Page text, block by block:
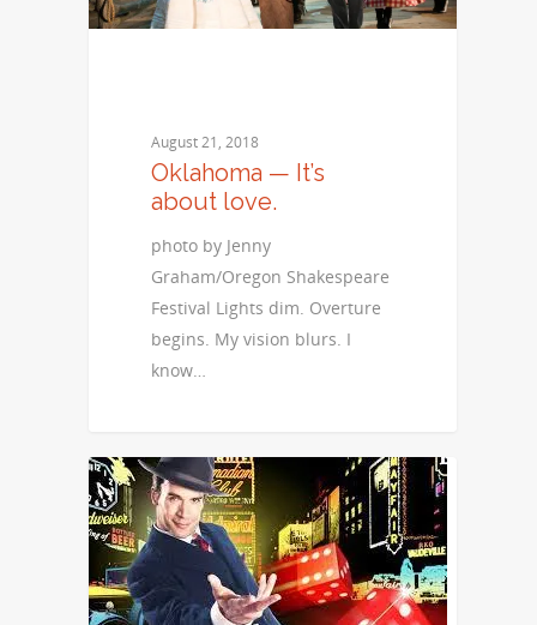
August 21, 2018
Oklahoma — It’s
about love.
photo by Jenny
Graham/Oregon Shakespeare
Festival Lights dim. Overture
begins. My vision blurs. I
know…